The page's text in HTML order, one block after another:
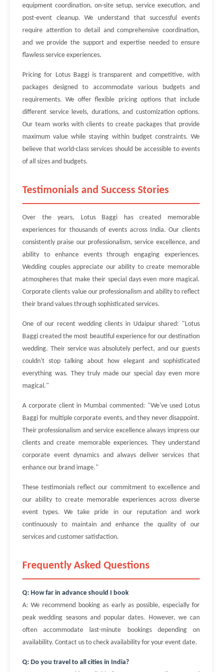
equipment coordination, on-site setup, service execution, and
post-event cleanup. We understand that successful events
require attention to detail and comprehensive coordination,
and we provide the support and expertise needed to ensure
flawless service experiences.
Pricing for Lotus Baggi is transparent and competitive, with
packages designed to accommodate various budgets and
requirements. We offer flexible pricing options that include
different service levels, durations, and customization options.
Our team works with clients to create packages that provide
maximum value while staying within budget constraints. We
believe that world-class services should be accessible to events
of all sizes and budgets.
Testimonials and Success Stories
Over the years, Lotus Baggi has created memorable
experiences for thousands of events across India. Our clients
consistently praise our professionalism, service excellence, and
ability to enhance events through engaging experiences.
Wedding couples appreciate our ability to create memorable
atmospheres that make their special days even more magical.
Corporate clients value our professionalism and ability to reflect
their brand values through sophisticated services.
One of our recent wedding clients in Udaipur shared: "Lotus
Baggi created the most beautiful experience for our destination
wedding. Their service was absolutely perfect, and our guests
couldn't stop talking about how elegant and sophisticated
everything was. They truly made our special day even more
magical."
A corporate client in Mumbai commented: "We've used Lotus
Baggi for multiple corporate events, and they never disappoint.
Their professionalism and service excellence always impress our
clients and create memorable experiences. They understand
corporate event dynamics and always deliver services that
enhance our brand image."
These testimonials reflect our commitment to excellence and
our ability to create memorable experiences across diverse
event types. We take pride in our reputation and work
continuously to maintain and enhance the quality of our
services and customer satisfaction.
Frequently Asked Questions
Q: How far in advance should I book
A: We recommend booking as early as possible, especially for
peak wedding seasons and popular dates. However, we can
often accommodate last-minute bookings depending on
availability. Contact us to check availability for your event date.
Q: Do you travel to all cities in India?